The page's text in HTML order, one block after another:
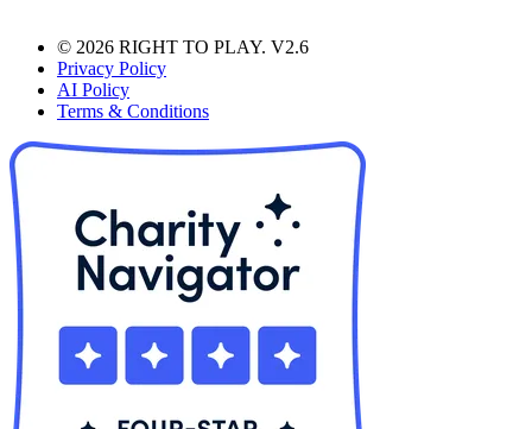
© 2026 RIGHT TO PLAY. V2.6
Privacy Policy
AI Policy
Terms & Conditions